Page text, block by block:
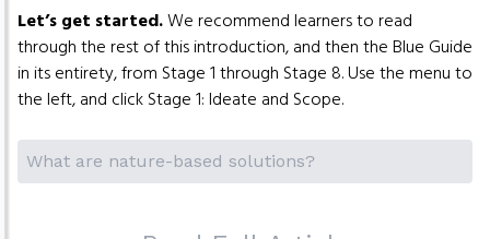
Let’s get started.We recommend learners to read
through the rest of this introduction, and then the Blue Guide
in its entirety, from Stage 1 through Stage 8. Use the menu to
the left, and click Stage 1: Ideate and Scope.
What are nature-based solutions?